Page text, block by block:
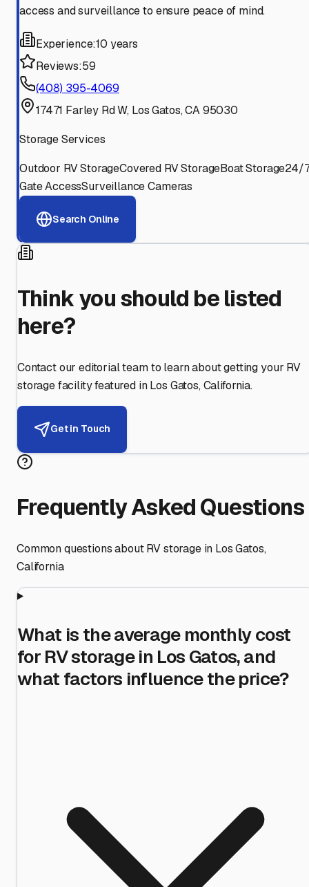
access and surveillance to ensure peace of mind.
Experience:10 years
Reviews:59
(408) 395-4069
17471 Farley Rd W, Los Gatos, CA 95030
Storage Services
Outdoor RV StorageCovered RV StorageBoat Storage24/
Gate AccessSurveillance Cameras
Search Online
Think you should be listed
here?
Contact our editorial team to learn about getting your RV
storage facility featured in Los Gatos,California.
Get in Touch
Frequently Asked Questions
Common questions about RV storage in Los Gatos,
California
What is the average monthly cost
for RV storage in Los Gatos, and
what factors influence the price?